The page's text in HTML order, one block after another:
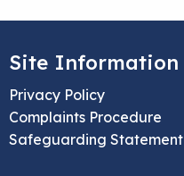
Site Information
Privacy Policy
Complaints Procedure
Safeguarding Statement